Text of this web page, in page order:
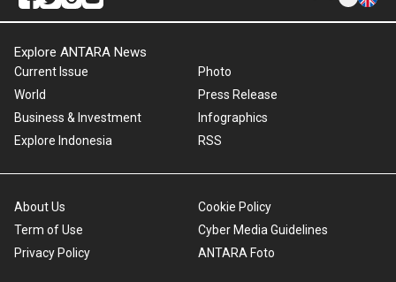
Explore ANTARA News
Current Issue
World
Business & Investment
Explore Indonesia
Photo
Press Release
Infographics
RSS
About Us
Term of Use
Privacy Policy
Cookie Policy
Cyber Media Guidelines
ANTARA Foto